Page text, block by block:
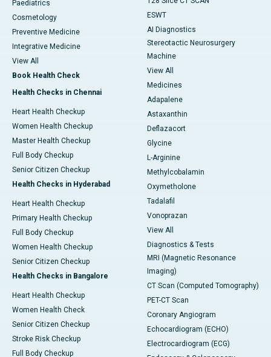
Paediatrics
Cosmetology
Preventive Medicine
Integrative Medicine
View All
Book Health Check
Health Checks in Chennai
Heart Health Checkup
Women Health Checkup
Master Health Checkup
Full Body Checkup
Senior Citizen Checkup
Health Checks in Hyderabad
Heart Health Checkup
Primary Health Checkup
Full Body Checkup
Women Health Checkup
Senior Citizen Checkup
Health Checks in Bangalore
Heart Health Checkup
Women Health Check
Senior Citizen Checkup
Stroke Risk Checkup
Full Body Checkup
ESWT
AI Diagnostics
Stereotactic Neurosurgery
Machine
View All
Medicines
Adapalene
Astaxanthin
Deflazacort
Glycine
L-Arginine
Methylcobalamin
Oxymetholone
Tadalafil
Vonoprazan
View All
Diagnostics & Tests
MRI (Magnetic Resonance
Imaging)
CT Scan (Computed Tomography)
PET-CT Scan
Coronary Angiogram
Echocardiogram (ECHO)
Electrocardiogram (ECG)